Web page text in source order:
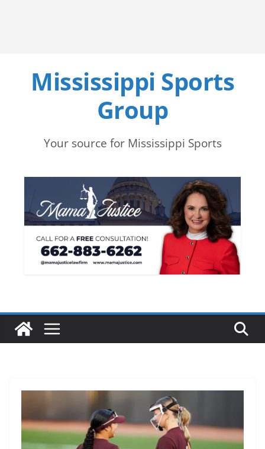
Mississippi Sports
Group
Your source for Mississippi Sports